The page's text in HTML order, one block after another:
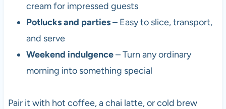
cream for impressed guests
Potlucks and parties– Easy to slice, transport,
and serve
Weekend indulgence– Turn any ordinary
morning into something special
Pair it with hot coffee, a chai latte, or cold brew